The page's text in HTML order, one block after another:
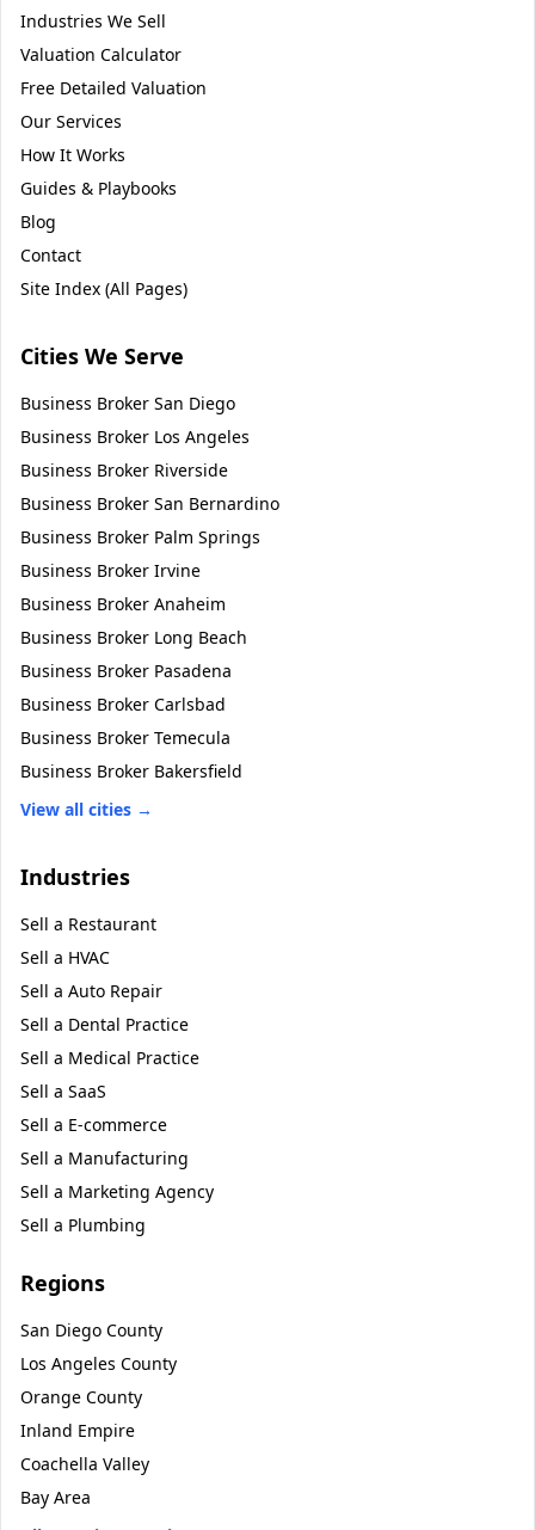
Industries We Sell
Valuation Calculator
Free Detailed Valuation
Our Services
How It Works
Guides & Playbooks
Blog
Contact
Site Index (All Pages)
Cities We Serve
Business Broker San Diego
Business Broker Los Angeles
Business Broker Riverside
Business Broker San Bernardino
Business Broker Palm Springs
Business Broker Irvine
Business Broker Anaheim
Business Broker Long Beach
Business Broker Pasadena
Business Broker Carlsbad
Business Broker Temecula
Business Broker Bakersfield
View all cities →
Industries
Sell a Restaurant
Sell a HVAC
Sell a Auto Repair
Sell a Dental Practice
Sell a Medical Practice
Sell a SaaS
Sell a E-commerce
Sell a Manufacturing
Sell a Marketing Agency
Sell a Plumbing
Regions
San Diego County
Los Angeles County
Orange County
Inland Empire
Coachella Valley
Bay Area